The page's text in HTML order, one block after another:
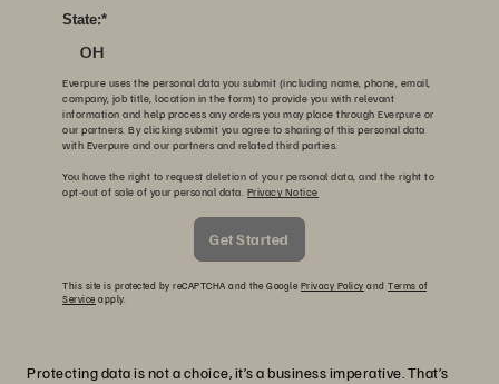
Protecting data is not a choice, it’s a business imperative. That’s
*
State:
OH
Everpure uses the personal data you submit (including name, phone, email,
company, job title, location in the form) to provide you with relevant
information and help process any orders you may place through Everpure or
our partners. By clicking submit you agree to sharing of this personal data
with Everpure and our partners and related third parties.
You have the right to request deletion of your personal data, and the right to
opt-out of sale of your personal data. Privacy Notice
Get Started
This site is protected by reCAPTCHA and the Google Privacy Policy and Terms of
Service apply.